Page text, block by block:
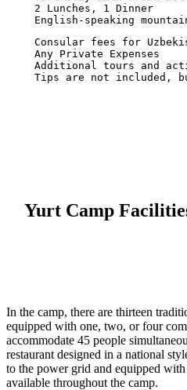
Tips are not included,
Yurt Camp
In the camp, there are thirteen
equipped with one, two, or four
accommodate 45 people
restaurant designed in a national
to the power grid and equipped
available throughout the camp.